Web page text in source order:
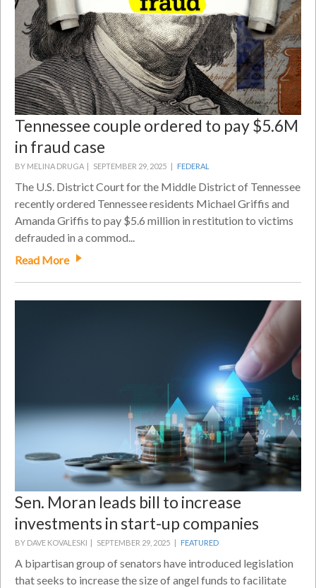
Tennessee couple ordered to pay $5.6M
in fraud case
BY MELINA DRUGA | SEPTEMBER 29, 2025 | FEDERAL
The U.S. District Court for the Middle District of Tennessee
recently ordered Tennessee residents Michael Griffis and
Amanda Griffis to pay $5.6 million in restitution to victims
defrauded in a commod...
Read More
Sen. Moran leads bill to increase
investments in start-up companies
BY DAVE KOVALESKI | SEPTEMBER 29, 2025 | FEATURED
A bipartisan group of senators have introduced legislation
that seeks to increase the size of angel funds to facilitate